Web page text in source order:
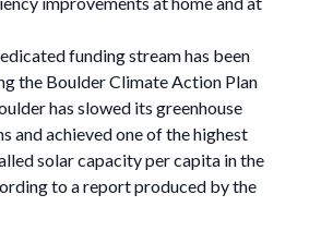
funding stream has been
the Boulder Climate Action Plan
has slowed its greenhouse
and achieved one of the highest
solar capacity per capita in the
to a report produced by the